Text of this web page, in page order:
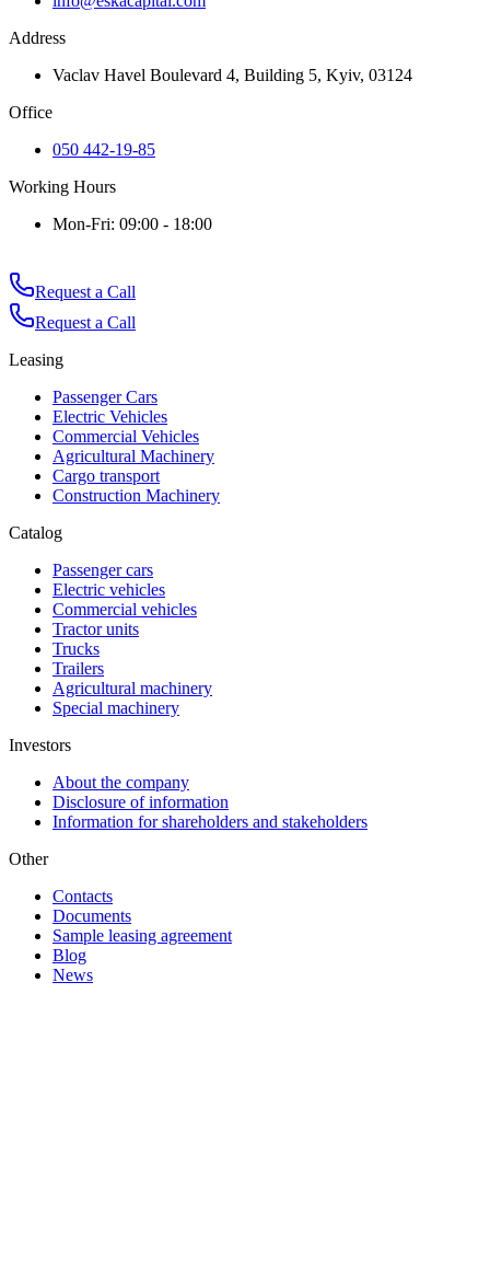
Address
Vaclav Havel Boulevard 4, Building 5, Kyiv, 03124
Office
050 442-19-85
Working Hours
Mon-Fri: 09:00 - 18:00
Request a Call
Request a Call
Leasing
Passenger Cars
Electric Vehicles
Commercial Vehicles
Agricultural Machinery
Cargo transport
Construction Machinery
Catalog
Passenger cars
Electric vehicles
Commercial vehicles
Tractor units
Trucks
Trailers
Agricultural machinery
Special machinery
Investors
About the company
Disclosure of information
Information for shareholders and stakeholders
Other
Contacts
Documents
Sample leasing agreement
Blog
News